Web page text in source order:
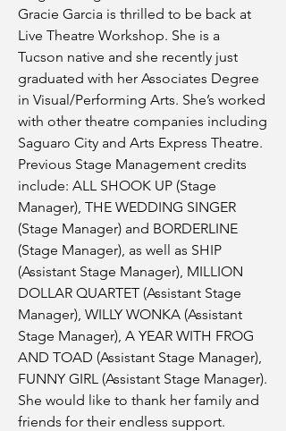
Gracie Garcia is thrilled to be back at
Live Theatre Workshop. She is a
Tucson native and she recently just
graduated with her Associates Degree
in Visual/Performing Arts. She’s worked
with other theatre companies including
Saguaro City and Arts Express Theatre.
Previous Stage Management credits
include: ALL SHOOK UP (Stage
Manager), THE WEDDING SINGER
(Stage Manager) and BORDERLINE
(Stage Manager), as well as SHIP
(Assistant Stage Manager), MILLION
DOLLAR QUARTET (Assistant Stage
Manager), WILLY WONKA (Assistant
Stage Manager), A YEAR WITH FROG
AND TOAD (Assistant Stage Manager),
FUNNY GIRL (Assistant Stage Manager).
She would like to thank her family and
friends for their endless support.